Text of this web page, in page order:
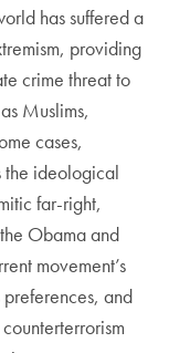
has suffered a
providing
crime threat to
Muslims,
cases,
the ideological
far-right,
Obama and
movement’s
and